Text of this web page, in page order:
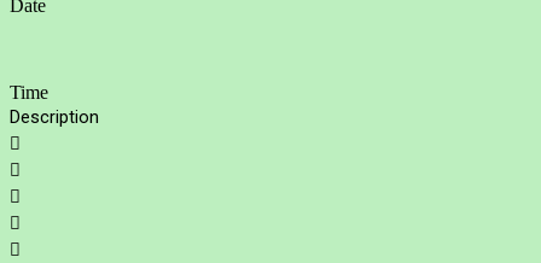
Date
Time
Description




